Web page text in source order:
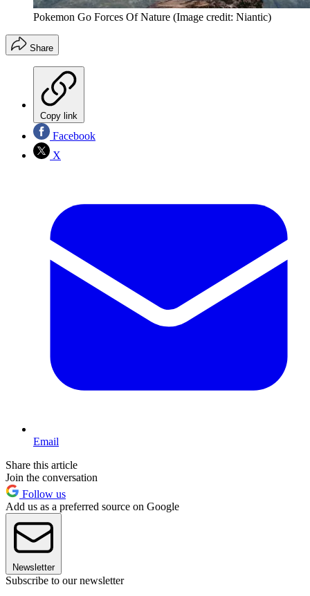
Pokemon Go Forces Of Nature (Image credit: Niantic)
Share
Copy link
Facebook
X
Email
Share this article
Join the conversation
Follow us
Add us as a preferred source on Google
Newsletter
Subscribe to our newsletter